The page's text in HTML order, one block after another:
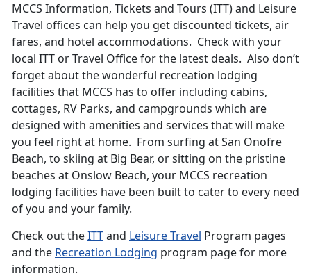
MCCS Information, Tickets and Tours (ITT) and Leisure
Travel offices can help you get discounted tickets, air
fares, and hotel accommodations. Check with your
local ITT or Travel Office for the latest deals. Also don’t
forget about the wonderful recreation lodging
facilities that MCCS has to offer including cabins,
cottages, RV Parks, and campgrounds which are
designed with amenities and services that will make
you feel right at home. From surfing at San Onofre
Beach, to skiing at Big Bear, or sitting on the pristine
beaches at Onslow Beach, your MCCS recreation
lodging facilities have been built to cater to every need
of you and your family.
Check out theITTand Leisure Travel Program pages
and the Recreation Lodging program page for more
information.